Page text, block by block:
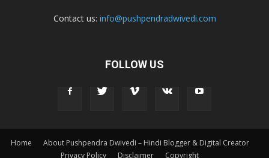
Contact us: info@pushpendradwivedi.com
FOLLOW US
Home
About Pushpendra Dwivedi – Hindi Blogger & Digital Creator
Privacy Policy
Disclaimer Copyright